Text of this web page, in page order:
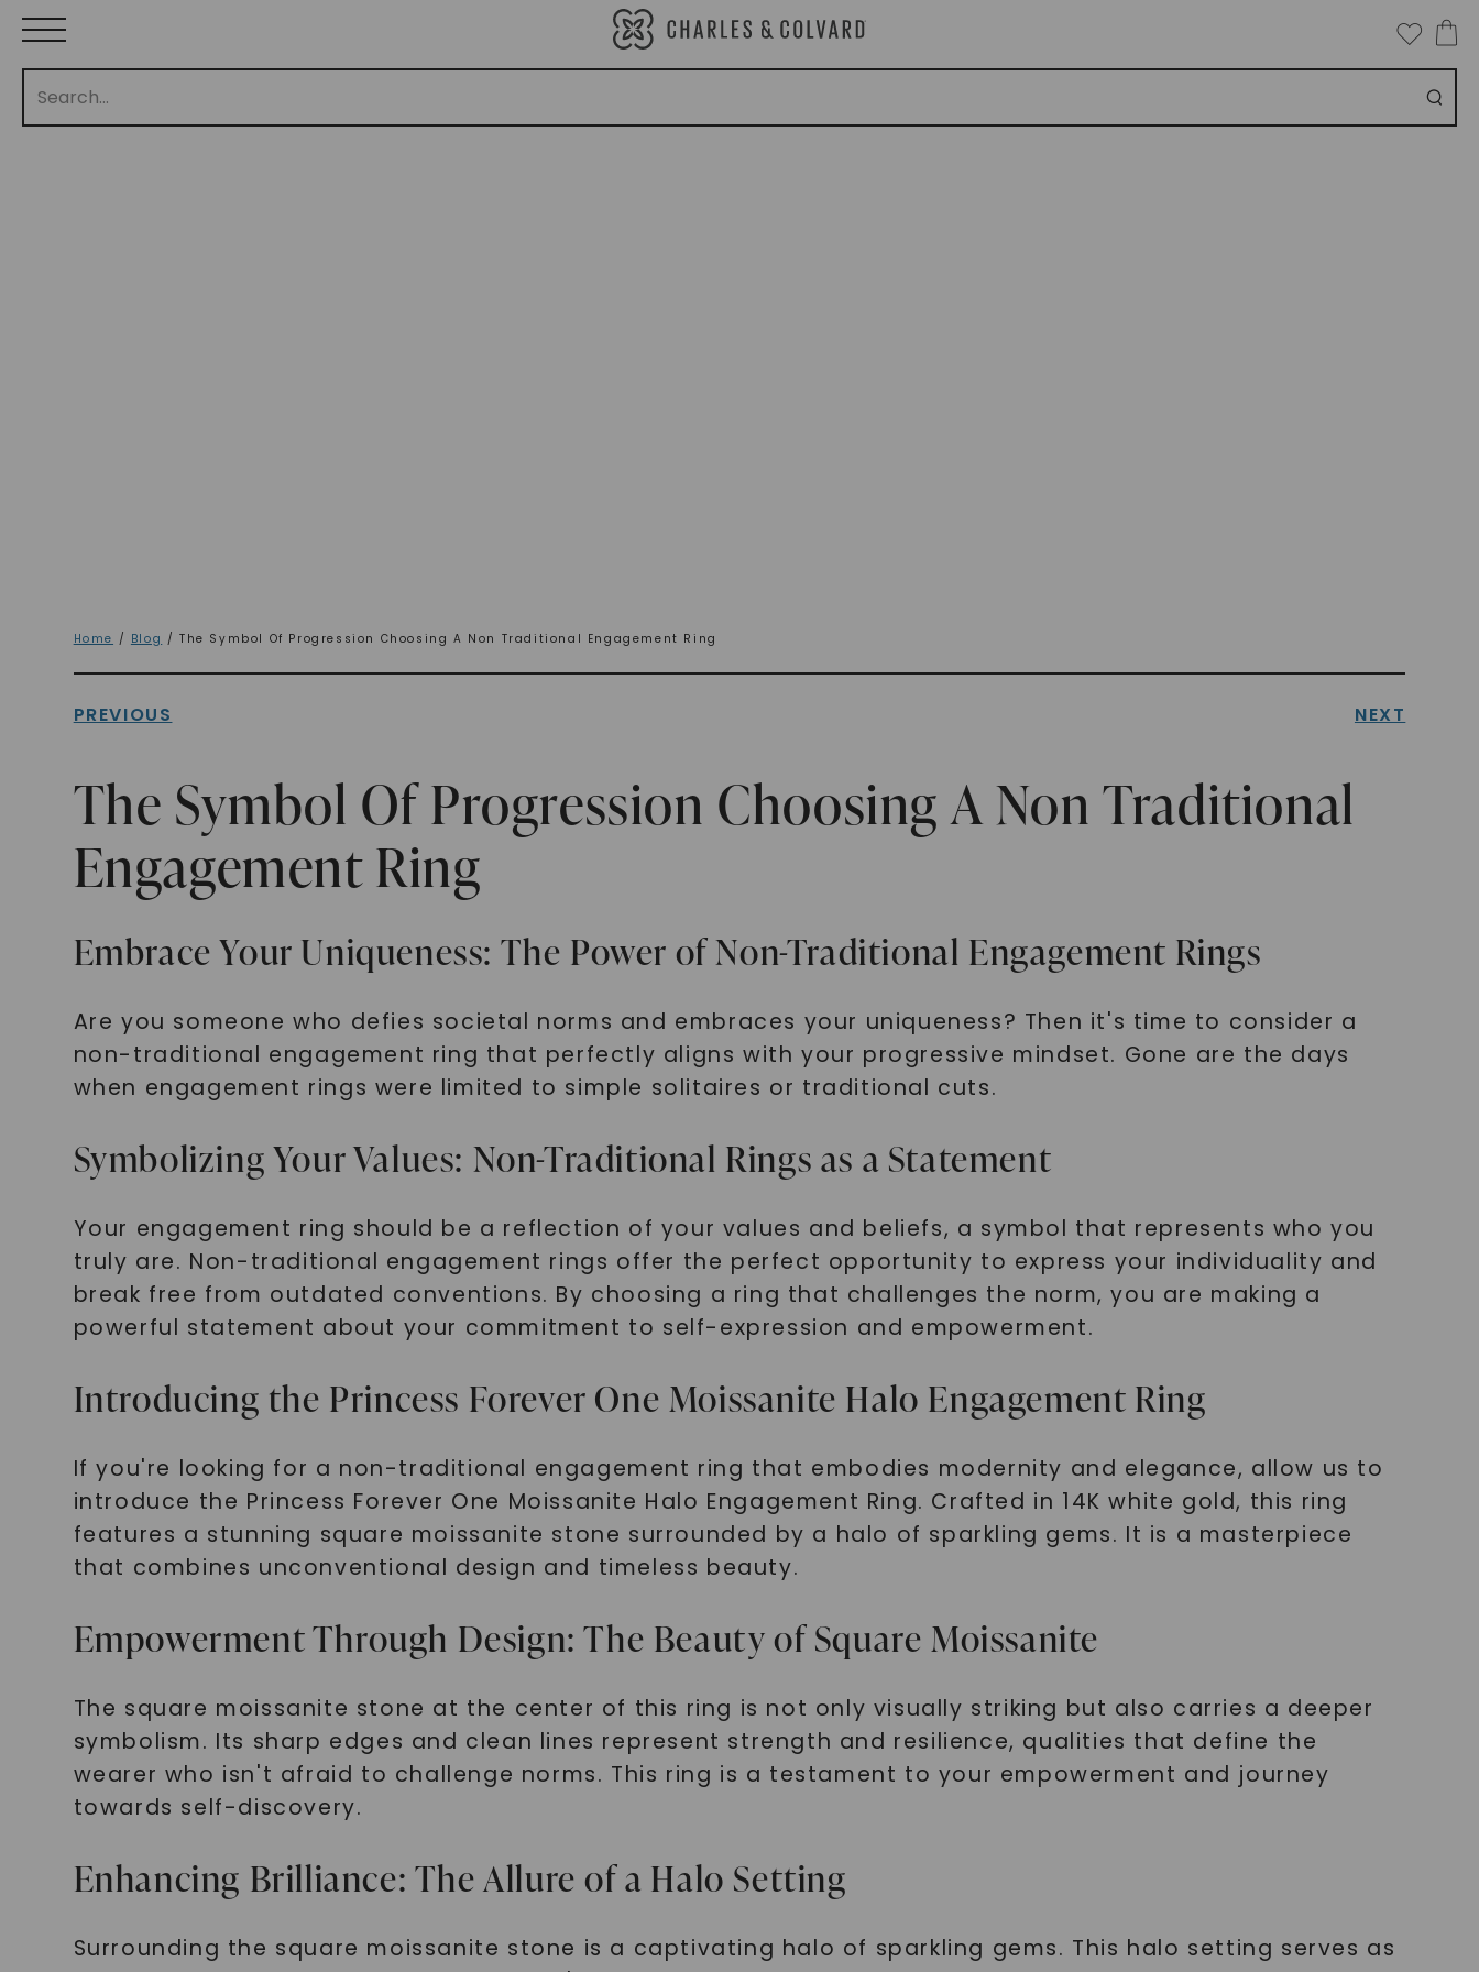
Home / Blog / The Symbol Of Progression Choosing A Non Traditional Engagement Ring
PREVIOUS NEXT
The Symbol Of Progression Choosing A Non Traditional
Engagement Ring
Embrace Your Uniqueness: The Power of Non-Traditional Engagement Rings
Are you someone who defies societal norms and embraces your uniqueness? Then it's time to consider a
non-traditional engagement ring that perfectly aligns with your progressive mindset. Gone are the days
when engagement rings were limited to simple solitaires or traditional cuts.
Symbolizing Your Values: Non-Traditional Rings as a Statement
Your engagement ring should be a reflection of your values and beliefs, a symbol that represents who you
truly are. Non-traditional engagement rings offer the perfect opportunity to express your individuality and
break free from outdated conventions. By choosing a ring that challenges the norm, you are making a
powerful statement about your commitment to self-expression and empowerment.
Introducing the Princess Forever One Moissanite Halo Engagement Ring
If you're looking for a non-traditional engagement ring that embodies modernity and elegance, allow us to
introduce the Princess Forever One Moissanite Halo Engagement Ring. Crafted in 14K white gold, this ring
features a stunning square moissanite stone surrounded by a halo of sparkling gems. It is a masterpiece
that combines unconventional design and timeless beauty.
Empowerment Through Design: The Beauty of Square Moissanite
The square moissanite stone at the center of this ring is not only visually striking but also carries a deeper
symbolism. Its sharp edges and clean lines represent strength and resilience, qualities that define the
wearer who isn't afraid to challenge norms. This ring is a testament to your empowerment and journey
towards self-discovery.
Enhancing Brilliance: The Allure of a Halo Setting
Surrounding the square moissanite stone is a captivating halo of sparkling gems. This halo setting serves as